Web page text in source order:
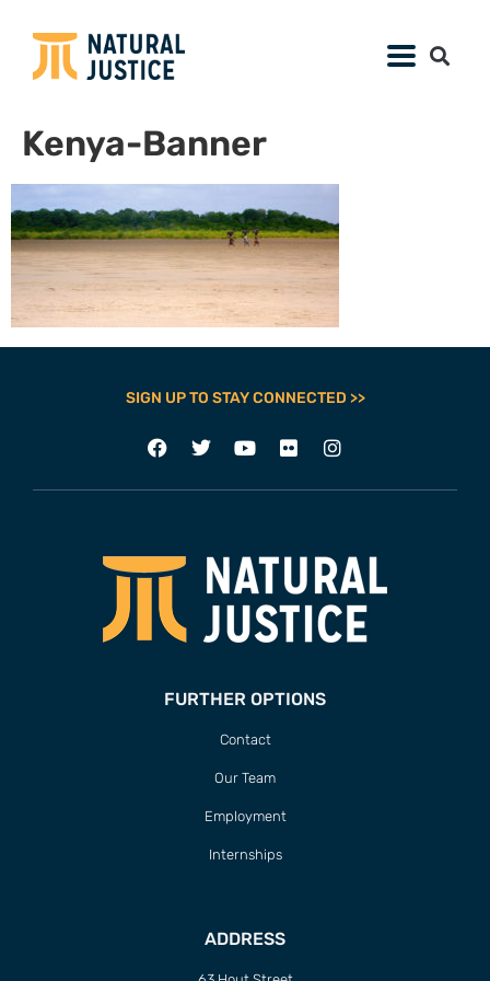
Kenya-Banner
SIGN UP TO STAY CONNECTED >>
FURTHER OPTIONS
Contact
Our Team
Employment
Internships
ADDRESS